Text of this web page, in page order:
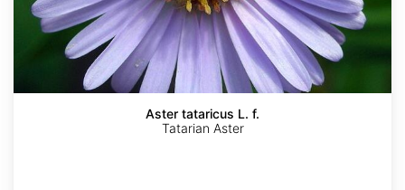
Aster tataricus L. f.
Tatarian Aster